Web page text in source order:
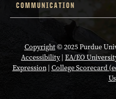
COMMUNICATION
Copyright© 2025 Purdue
Accessibility| EA/EO
Expression| College Scorecard
Us